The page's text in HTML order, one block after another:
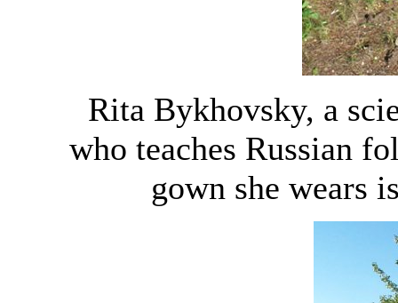
Rita Bykhovsky, a
who teaches Russian
gown she wears